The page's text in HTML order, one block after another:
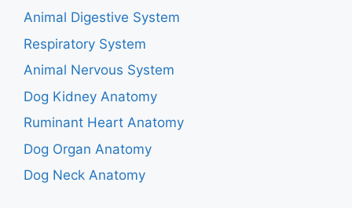
Animal Digestive System
Respiratory System
Animal Nervous System
Dog Kidney Anatomy
Ruminant Heart Anatomy
Dog Organ Anatomy
Dog Neck Anatomy